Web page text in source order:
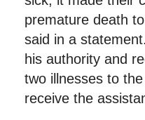
premature death
said in a
his authority and
two illnesses to
receive the